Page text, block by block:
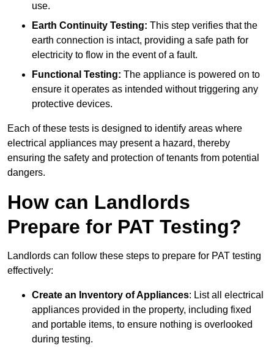
use.
Earth Continuity Testing: This step verifies that the
earth connection is intact, providing a safe path for
electricity to flow in the event of a fault.
Functional Testing: The appliance is powered on to
ensure it operates as intended without triggering any
protective devices.
Each of these tests is designed to identify areas where
electrical appliances may present a hazard, thereby
ensuring the safety and protection of tenants from potential
dangers.
How can Landlords
Prepare for PAT Testing?
Landlords can follow these steps to prepare for PAT testing
effectively:
Create an Inventory of Appliances: List all electrical
appliances provided in the property, including fixed
and portable items, to ensure nothing is overlooked
during testing.